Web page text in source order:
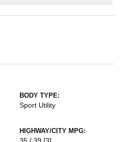
BODY TYPE:
Sport Utility
HIGHWAY/CITY MPG: